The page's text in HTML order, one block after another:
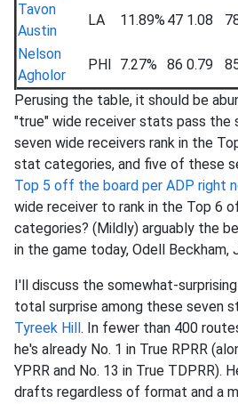
Tavon
Austin
LA 11.89% 47 1.08
Nelson
Agholor
PHI 7.27% 86 0.79
Perusing the table, it should be
"true" wide receiver stats pass the
seven wide receivers rank in the
stat categories, and five of these
Top 5 off the board per ADP right
wide receiver to rank in the Top 6
categories? (Mildly) arguably the
in the game today, Odell Beckham,
I'll discuss the somewhat-
total surprise among these seven
Tyreek Hill. In fewer than 400
he's already No. 1 in True RPRR
YPRR and No. 13 in True TDPRR).
drafts regardless of format and a